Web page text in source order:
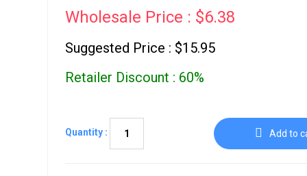
Wholesale Price : $6.38
Suggested Price : $15.95
Retailer Discount : 60%
Quantity : Add to